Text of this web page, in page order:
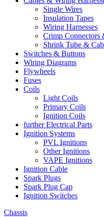
Single Wires
Insulation Tapes
Wiring Harnesses
Crimp Connectors
Shrink Tube &
Switches & Buttons
Wiring Diagrams
Flywheels
Fuses
Coils
Light Coils
Primary Coils
Ignition Coils
further Electrical Parts
Ignition Systems
PVL Ignitions
Other Ignitions
VAPE Ignitions
Ignition Cable
Spark Plugs
Spark Plug Cap
Ignition Switches
Chassis